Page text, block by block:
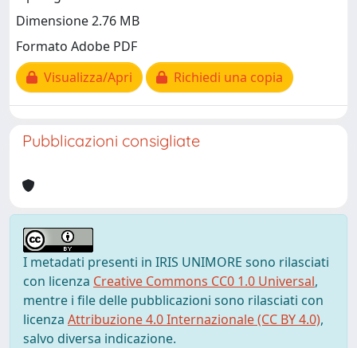
Dimensione 2.76 MB
Formato Adobe PDF
Visualizza/Apri
Richiedi una copia
Pubblicazioni consigliate
I metadati presenti in IRIS UNIMORE sono rilasciati
con licenza Creative Commons CC0 1.0 Universal,
mentre i file delle pubblicazioni sono rilasciati con
licenza Attribuzione 4.0 Internazionale (CC BY 4.0),
salvo diversa indicazione.